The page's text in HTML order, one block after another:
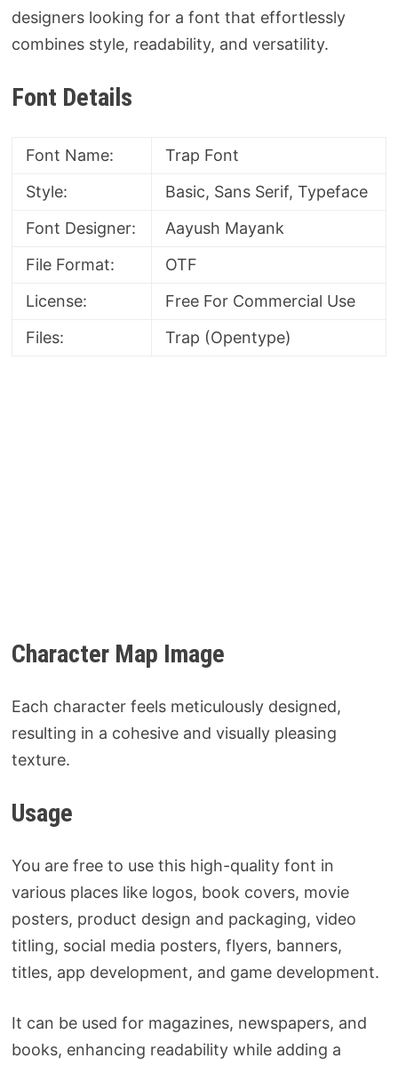
designers looking for a font that effortlessly
combines style, readability, and versatility.
Font Details
Font Name:
Trap Font
Style:
Basic, Sans Serif, Typeface
Font Designer:
Aayush Mayank
File Format:
OTF
License:
Free For Commercial Use
Files:
Trap (Opentype)
Character Map Image
Each character feels meticulously designed,
resulting in a cohesive and visually pleasing
texture.
Usage
You are free to use this high-quality font in
various places like logos, book covers, movie
posters, product design and packaging, video
titling, social media posters, flyers, banners,
titles, app development, and game development.
It can be used for magazines, newspapers, and
books, enhancing readability while adding a